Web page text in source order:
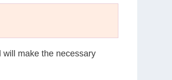
make the necessary